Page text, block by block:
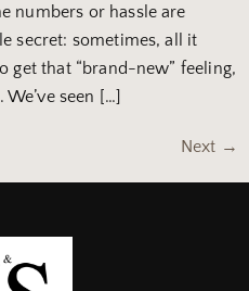
numbers or hassle are
secret: sometimes, all it
get that “brand-new” feeling,
seen […]
Next →